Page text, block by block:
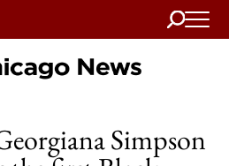
Search
Home
Simpson